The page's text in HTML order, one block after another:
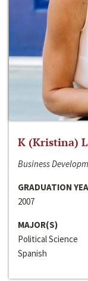
K (Kristina)
Business
GRADUATION
2007
MAJOR(S)
Political Science
Spanish